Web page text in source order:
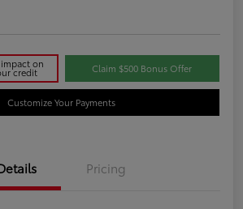
on
credit Claim $500 Bonus Offer
Customize Your Payments
Pricing